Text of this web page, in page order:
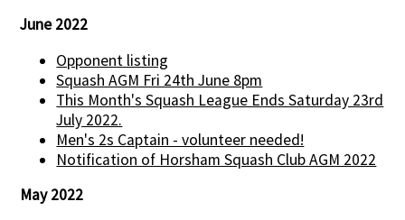
June 2022
Opponent listing
Squash AGM Fri 24th June 8pm
This Month's Squash League Ends Saturday 23rd
July 2022.
Men's 2s Captain - volunteer needed!
Notification of Horsham Squash Club AGM 2022
May 2022